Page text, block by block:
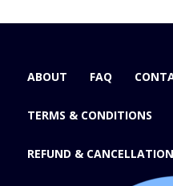
ABOUT FAQ
TERMS & CONDITIONS
REFUND &